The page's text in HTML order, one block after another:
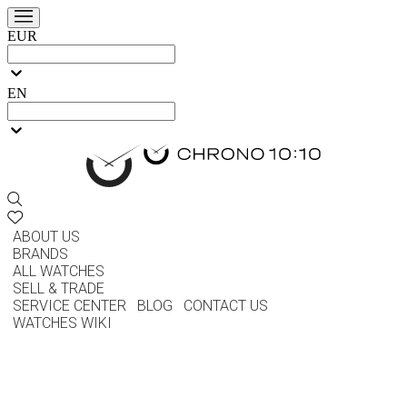
EUR
EN
ABOUT US
BRANDS
ALL WATCHES
SELL & TRADE
SERVICE CENTER
BLOG
CONTACT US
WATCHES WIKI